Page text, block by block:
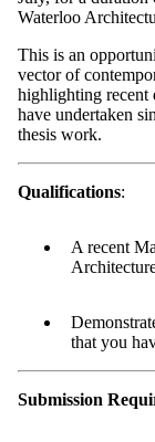
Waterloo
This is an
vector of
highlighting recent
have undertaken
thesis work.
Qualifications:
A recent
that you
Submission